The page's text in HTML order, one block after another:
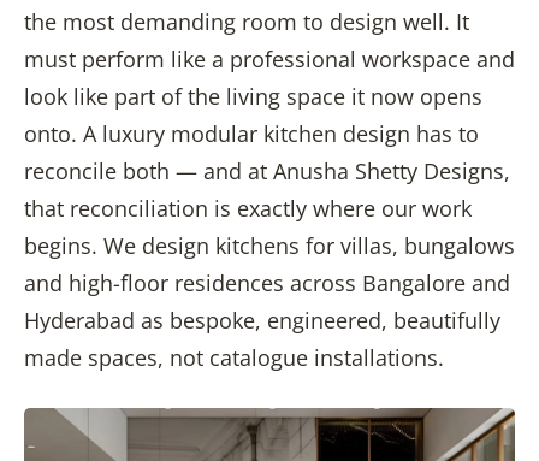
the most demanding room to design well. It
must perform like a professional workspace and
look like part of the living space it now opens
onto. A luxury modular kitchen design has to
reconcile both — and at Anusha Shetty Designs,
that reconciliation is exactly where our work
begins. We design kitchens for villas, bungalows
and high-floor residences across Bangalore and
Hyderabad as bespoke, engineered, beautifully
made spaces, not catalogue installations.